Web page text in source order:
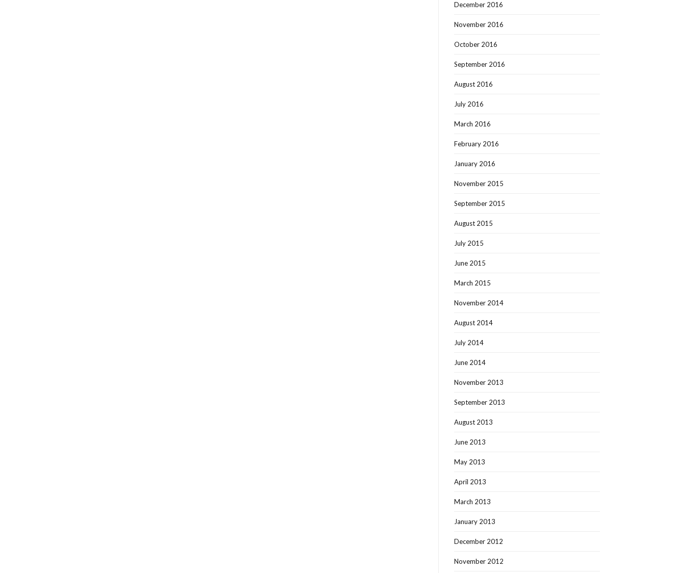
December 2016
November 2016
October 2016
September 2016
August 2016
July 2016
March 2016
February 2016
January 2016
November 2015
September 2015
August 2015
July 2015
June 2015
March 2015
November 2014
August 2014
July 2014
June 2014
November 2013
September 2013
August 2013
June 2013
May 2013
April 2013
March 2013
January 2013
December 2012
November 2012